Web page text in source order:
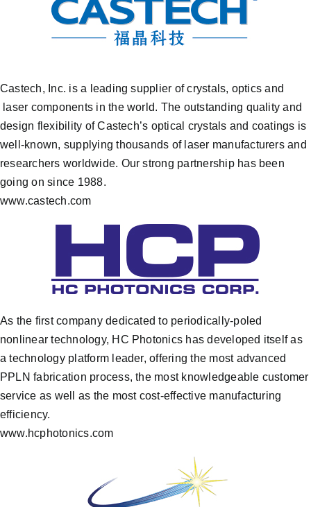
Castech, Inc. is a leading supplier of crystals, optics and
laser components in the world. The outstanding quality and
design flexibility of Castech’s optical crystals and coatings is
well-known, supplying thousands of laser manufacturers and
researchers worldwide. Our strong partnership has been
going on since 1988.
www.castech.com
As the first company dedicated to periodically-poled
nonlinear technology, HC Photonics has developed itself as
a technology platform leader, offering the most advanced
PPLN fabrication process, the most knowledgeable customer
service as well as the most cost-effective manufacturing
efficiency.
www.hcphotonics.com